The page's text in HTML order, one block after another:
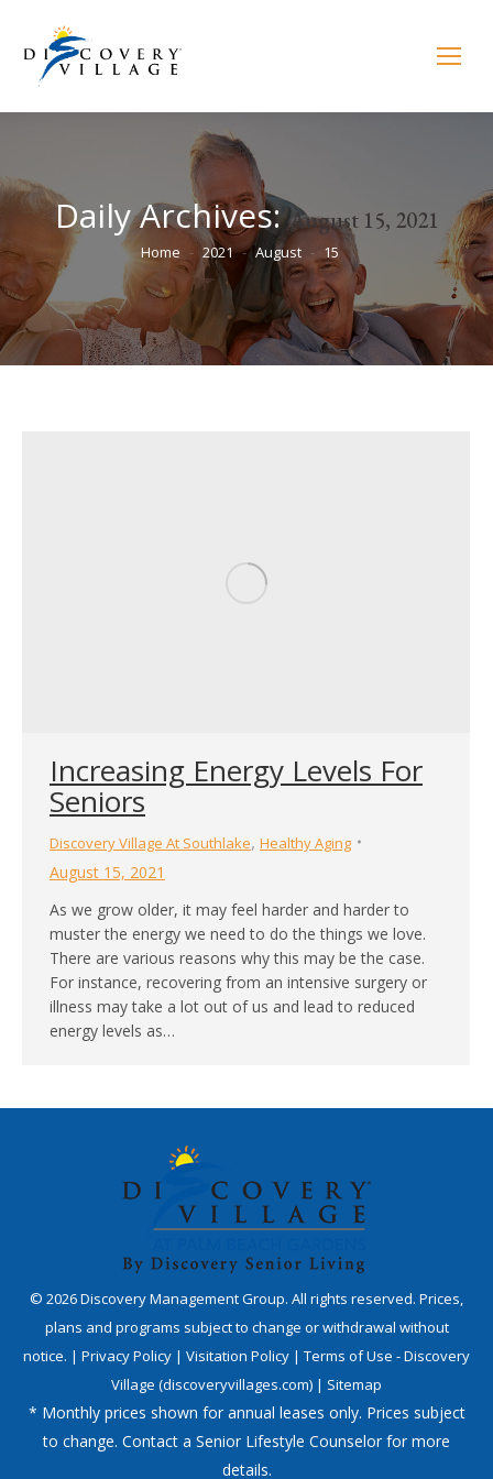
Daily Archives:August 15, 2021
You are here:
Home 2021 August 15
Increasing Energy Levels For
Seniors
Discovery Village At Southlake, Healthy Aging
August 15, 2021
As we grow older, it may feel harder and harder to
muster the energy we need to do the things we love.
There are various reasons why this may be the case.
For instance, recovering from an intensive surgery or
illness may take a lot out of us and lead to reduced
energy levels as…
© 2026Discovery Management Group. All rights reserved. Prices,
plans and programs subject to change or withdrawal without
notice. | Privacy Policy | Visitation Policy | Terms of Use - Discovery
Village (discoveryvillages.com) | Sitemap
* Monthly prices shown for annual leases only. Prices subject
to change. Contact a Senior Lifestyle Counselor for more
details.